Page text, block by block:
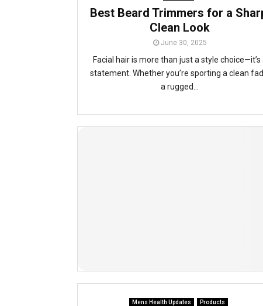
Best Beard Trimmers for a
Clean Look
June 30, 2025
Facial hair is more than just a style choice—it’s
statement. Whether you’re sporting a clean
a rugged...
Mens Health Updates Products